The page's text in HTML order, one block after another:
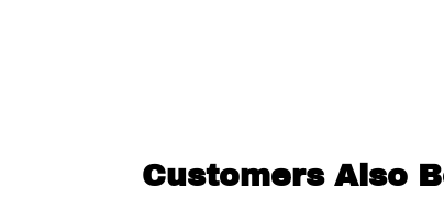
Customers Also